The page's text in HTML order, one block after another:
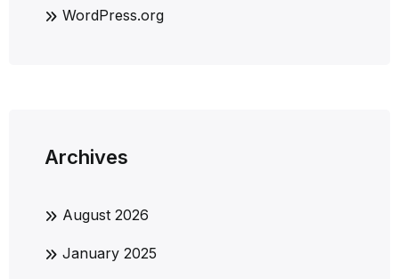
WordPress.org
Archives
August 2026
January 2025